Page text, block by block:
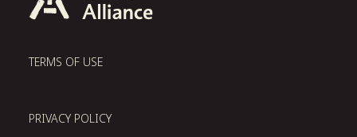
TERMS OF USE
PRIVACY POLICY